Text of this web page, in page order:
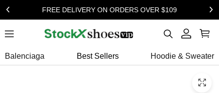
FREE DELIVERY ON ORDERS OVER $109
Balenciaga Best Sellers Hoodie & Sweater